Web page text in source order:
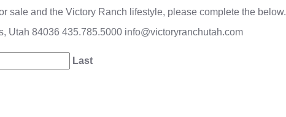
sale and the Victory Ranch lifestyle, please complete the below.
Utah 84036 435.785.5000 info@victoryranchutah.com
Last